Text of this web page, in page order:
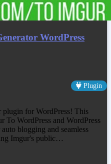
WordPress
Plugin
plugin for WordPress! This
To WordPress and WordPress
blogging and seamless
Imgur's public…